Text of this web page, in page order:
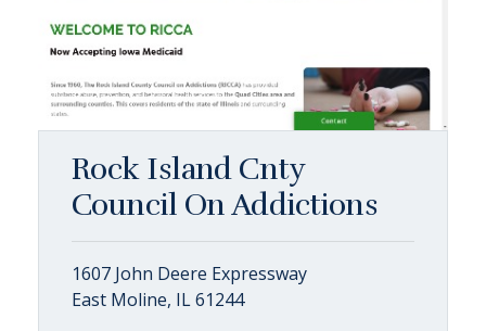
Rock Island Cnty
Council On Addictions
1607 John Deere Expressway
East Moline, IL 61244